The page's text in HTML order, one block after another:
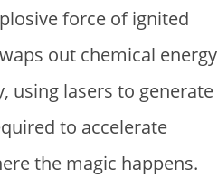
force of ignited
out chemical energy
using lasers to generate
to accelerate
the magic happens.